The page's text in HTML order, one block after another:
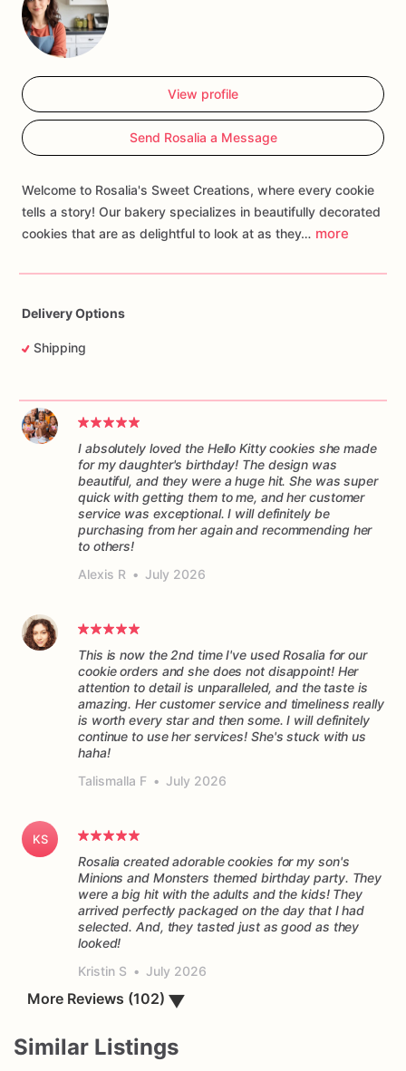
View profile
Send Rosalia a Message
Welcome to Rosalia's Sweet Creations, where every cookie
tells a story! Our bakery specializes in beautifully decorated
cookies that are as delightful to look at as they… more
Delivery Options
Shipping
I absolutely loved the Hello Kitty cookies she made
for my daughter's birthday! The design was
beautiful, and they were a huge hit. She was super
quick with getting them to me, and her customer
service was exceptional. I will definitely be
purchasing from her again and recommending her
to others!
Alexis R • July 2026
This is now the 2nd time I've used Rosalia for our
cookie orders and she does not disappoint! Her
attention to detail is unparalleled, and the taste is
amazing. Her customer service and timeliness really
is worth every star and then some. I will definitely
continue to use her services! She's stuck with us
haha!
Talismalla F • July 2026
KS
Rosalia created adorable cookies for my son's
Minions and Monsters themed birthday party. They
were a big hit with the adults and the kids! They
arrived perfectly packaged on the day that I had
selected. And, they tasted just as good as they
Kristin S • July 2026
More Reviews (102) ▼
Similar Listings